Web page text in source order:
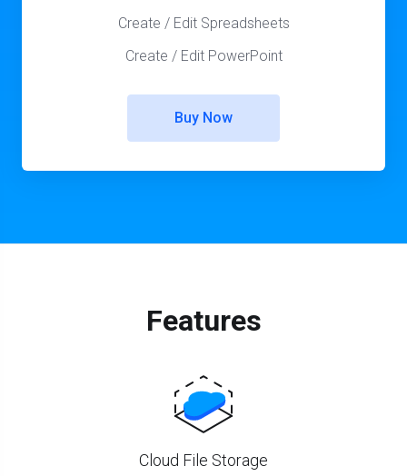
Create / Edit Spreadsheets
Create / Edit PowerPoint
Buy Now
Features
Cloud File Storage